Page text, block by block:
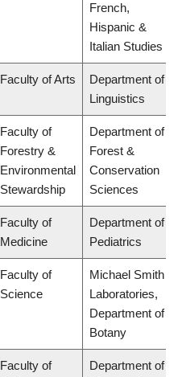
French,
Hispanic &
Italian Studies
Faculty of Arts
Department of
Linguistics
Faculty of
Forestry &
Environmental
Stewardship
Department of
Forest &
Conservation
Sciences
Faculty of
Medicine
Department of
Pediatrics
Faculty of
Science
Michael Smith
Laboratories,
Department of
Botany
Faculty of
Department of